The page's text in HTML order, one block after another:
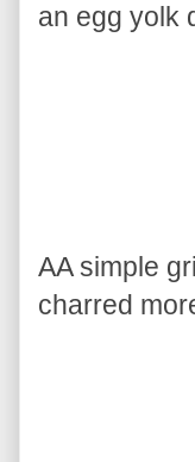
an egg yolk
AA simple
charred